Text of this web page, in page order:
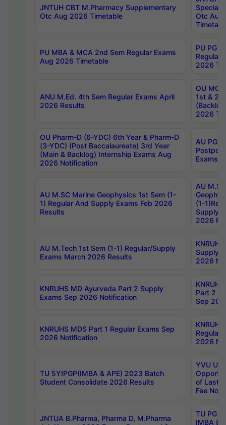
JNTUH CBT M.Pharmacy Supplementary
Otc Aug 2026 Timetable
Special
Otc Aug
PU MBA & MCA 2nd Sem Regular Exams
Aug 2026 Timetable
PU PG
Regular
2026
ANU M.Ed. 4th Sem Regular Exams April
2026 Results
OU MCA
1st &
2026
OU Pharm-D (6-YDC) 6th Year & Pharm-D
(3-YDC) (Post Baccalaureate) 3rd Year
(Main & Backlog) Internship Exams Aug
2026 Notification
AU PG,
Exams
AU M.SC Marine Geophysics 1st Sem (1-
1) Regular And Supply Exams Feb 2026
Results
AU
(1-
Supply
2026
AU M.Tech 1st Sem (1-1) Regular/Supply
Exams March 2026 Results
Supply
2026
KNRUHS MD Ayurveda Part 2 Supply
Exams Sep 2026 Notification
Part 2
Sep
KNRUHS MDS Part 1 Regular Exams Sep
2026 Notification
Regular
2026
TU 5YIPGP(IMBA & APE) 2023 Batch
Student Consolidate 2026 Results
YVU UG
of Last
Fee
JNTUA B.Pharma, Pharma D, M.Pharma
TU PG
IMBA